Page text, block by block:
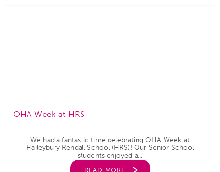
OHA Week at HRS
We had a fantastic time celebrating OHA Week at
Haileybury Rendall School (HRS)! Our Senior School
students enjoyed a...
READ MORE